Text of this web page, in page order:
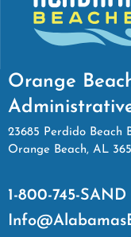
Orange
23685 Perdido Beach
Orange Beach, AL
1-800-745-SAND